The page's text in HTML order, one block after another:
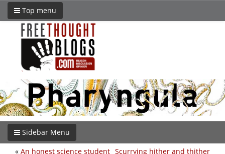
Top menu
Sidebar Menu
Scurrying hither and thither
« An honest science student